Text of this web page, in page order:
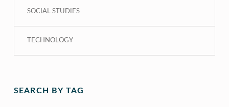
SOCIAL STUDIES
TECHNOLOGY
SEARCH BY TAG